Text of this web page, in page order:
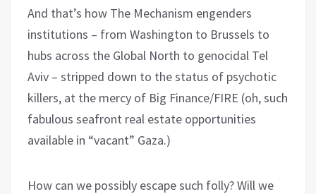
And that’s how The Mechanism engenders
institutions – from Washington to Brussels to
hubs across the Global North to genocidal Tel
Aviv – stripped down to the status of psychotic
killers, at the mercy of Big Finance/FIRE (oh, such
fabulous seafront real estate opportunities
available in “vacant” Gaza.)
How can we possibly escape such folly? Will we